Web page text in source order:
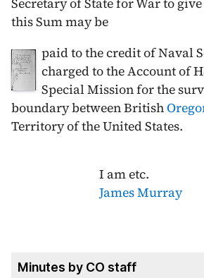
this Sum may be
paid to the credit of Naval
charged to the Account of
Special Mission for the
boundary between British
Territory of the United States.
I am etc.
James Murray
Minutes by CO staff